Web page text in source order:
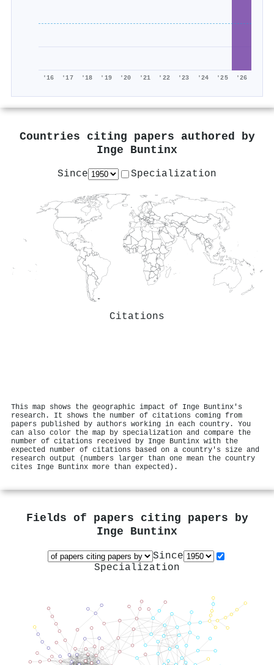
'16 '17 '18 '19 '20 '21 '22 '23 '24 '25 '26
Countries citing papers authored by
Inge Buntinx
Since Specialization
Citations
This map shows the geographic impact of Inge Buntinx's
research. It shows the number of citations coming from
papers published by authors working in each country. You
can also color the map by specialization and compare the
number of citations received by Inge Buntinx with the
expected number of citations based on a country's size and
research output (numbers larger than one mean the country
cites Inge Buntinx more than expected).
Fields of papers citing papers by
Inge Buntinx
Since
Specialization